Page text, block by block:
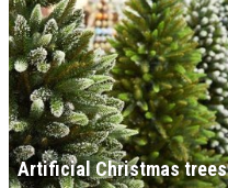
Artificial Christmas trees